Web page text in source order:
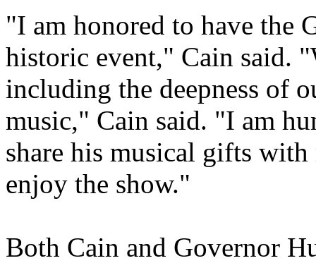
"I am honored to have the
historic event," Cain said.
including the deepness of
music," Cain said. "I am
share his musical gifts
enjoy the show."
Both Cain and Governor